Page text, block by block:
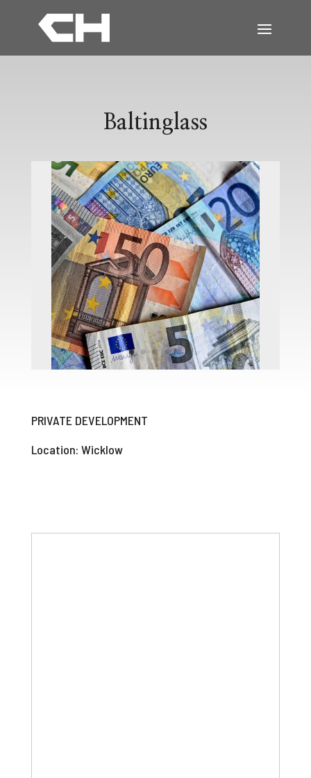
Baltinglass
PRIVATE DEVELOPMENT
Location: Wicklow